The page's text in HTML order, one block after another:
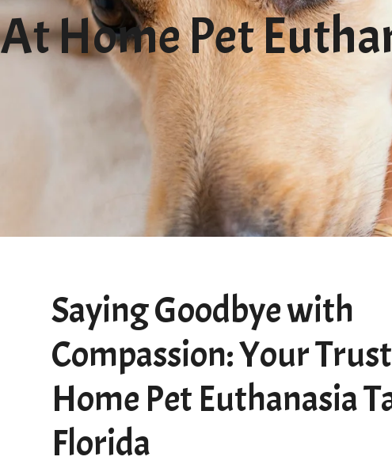
At Home Pet
Saying Goodbye with
Compassion: Your
Home Pet Euthanasia
Florida